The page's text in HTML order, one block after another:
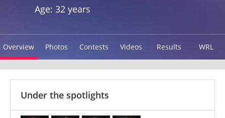
Age: 32 years
Overview Photos Contests Videos Results WRL
Under the spotlights